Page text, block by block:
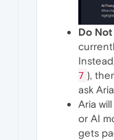
Do Not
Instead,
7 ),
ask
Aria
or AI
gets